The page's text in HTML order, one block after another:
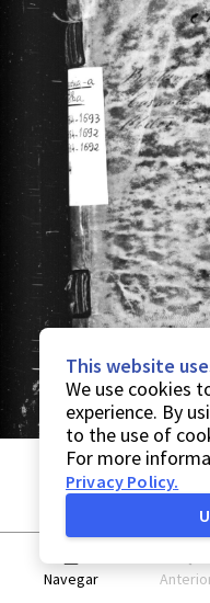
Navegar
This website
We use cookies
experience. By
to the use of
For more
Privacy Policy.